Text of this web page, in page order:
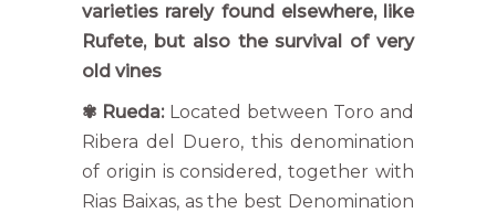
varieties rarely found elsewhere, like
Rufete, but also the survival of very
old vines
✾ Rueda:Located between Toro and
Ribera del Duero, this denomination
of origin is considered, together with
Rias Baixas, as the best Denomination